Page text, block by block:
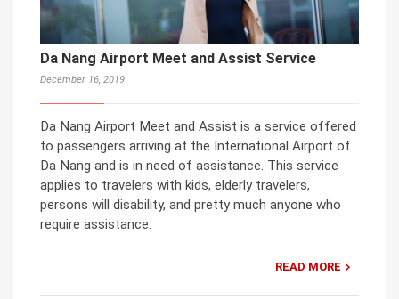
Da Nang Airport Meet and Assist Service
December 16, 2019
Da Nang Airport Meet and Assist is a service offered
to passengers arriving at the International Airport of
Da Nang and is in need of assistance. This service
applies to travelers with kids, elderly travelers,
persons will disability, and pretty much anyone who
require assistance.
READ MORE